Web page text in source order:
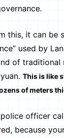
it can be
used by
of traditional
This is like
of meters
officer calls
because